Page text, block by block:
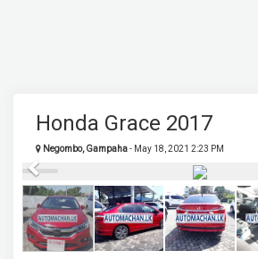
Honda Grace 2017
Negombo, Gampaha- May 18, 2021 2:23 PM
Previous